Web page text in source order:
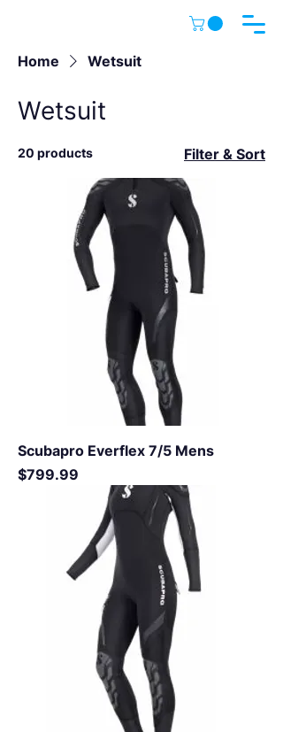
Home Wetsuit
Wetsuit
20 products Filter & Sort
Scubapro Everflex 7/5 Mens
Price
$799.99